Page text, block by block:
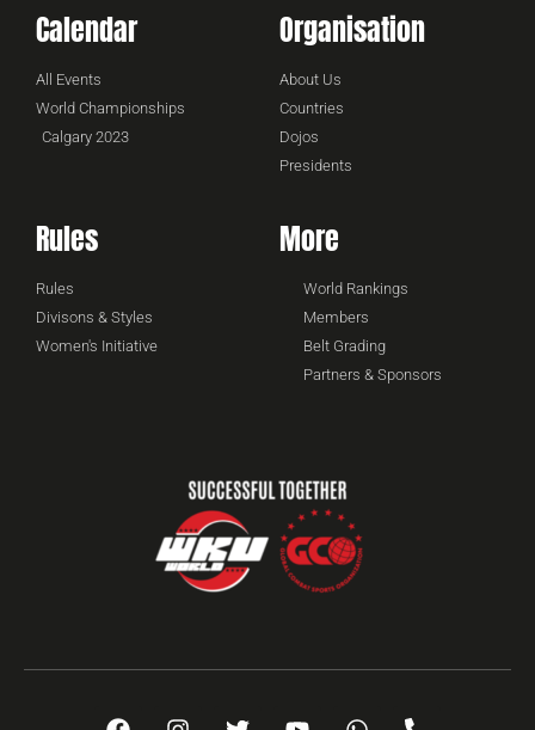
Calendar
All Events
World Championships
Calgary 2023
Organisation
About Us
Countries
Dojos
Presidents
Rules
Rules
Divisons & Styles
Women's Initiative
More
World Rankings
Members
Belt Grading
Partners & Sponsors